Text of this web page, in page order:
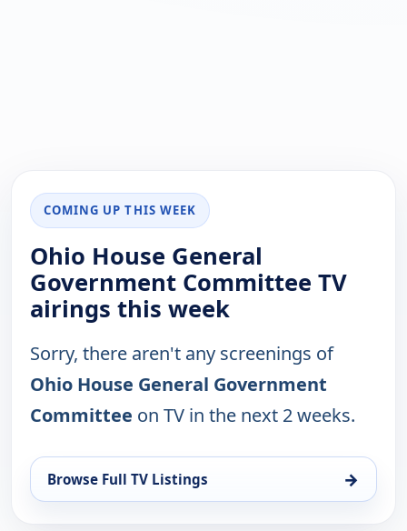
COMING UP THIS WEEK
Ohio House General
Government Committee TV
airings this week
Sorry, there aren't any screenings of
Ohio House General Government
Committee on TV in the next 2 weeks.
Browse Full TV Listings →